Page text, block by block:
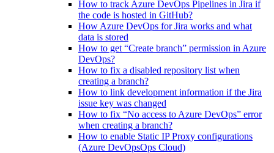
How to track Azure DevOps Pipelines in Jira if
the code is hosted in GitHub?
How Azure DevOps for Jira works and what
data is stored
How to get “Create branch” permission in Azure
DevOps?
How to fix a disabled repository list when
creating a branch?
How to link development information if the Jira
issue key was changed
How to fix “No access to Azure DevOps” error
when creating a branch?
How to enable Static IP Proxy configurations
(Azure DevOpsOps Cloud)